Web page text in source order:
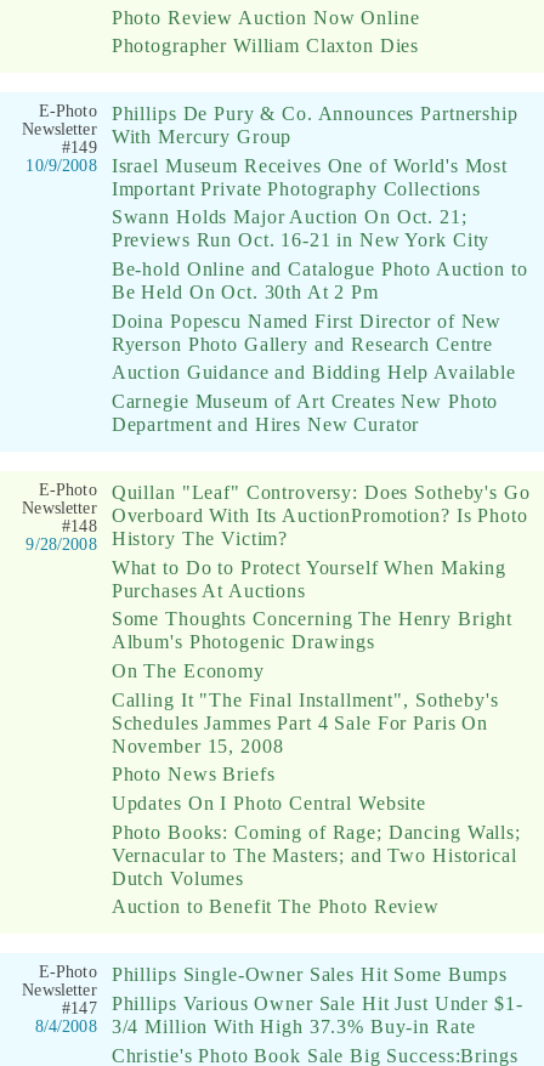
Photo Review Auction Now Online
Photographer William Claxton Dies
E-Photo
Newsletter
#149
10/9/2008
Phillips De Pury & Co. Announces Partnership
With Mercury Group
Israel Museum Receives One of World's Most
Important Private Photography Collections
Swann Holds Major Auction On Oct. 21;
Previews Run Oct. 16-21 in New York City
Be-hold Online and Catalogue Photo Auction to
Be Held On Oct. 30th At 2 Pm
Doina Popescu Named First Director of New
Ryerson Photo Gallery and Research Centre
Auction Guidance and Bidding Help Available
Carnegie Museum of Art Creates New Photo
Department and Hires New Curator
E-Photo
Newsletter
#148
9/28/2008
Quillan "Leaf" Controversy: Does Sotheby's Go
Overboard With Its AuctionPromotion? Is Photo
History The Victim?
What to Do to Protect Yourself When Making
Purchases At Auctions
Some Thoughts Concerning The Henry Bright
Album's Photogenic Drawings
On The Economy
Calling It "The Final Installment", Sotheby's
Schedules Jammes Part 4 Sale For Paris On
November 15, 2008
Photo News Briefs
Updates On I Photo Central Website
Photo Books: Coming of Rage; Dancing Walls;
Vernacular to The Masters; and Two Historical
Dutch Volumes
Auction to Benefit The Photo Review
E-Photo
Newsletter
#147
8/4/2008
Phillips Single-Owner Sales Hit Some Bumps
Phillips Various Owner Sale Hit Just Under $1-
3/4 Million With High 37.3% Buy-in Rate
Christie's Photo Book Sale Big Success:Brings